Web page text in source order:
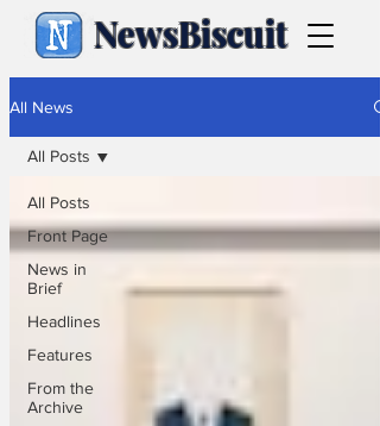
NewsBiscuit
All News
All Posts
Front Page
News in
Brief
Headlines
Features
From the
Archive
All Posts